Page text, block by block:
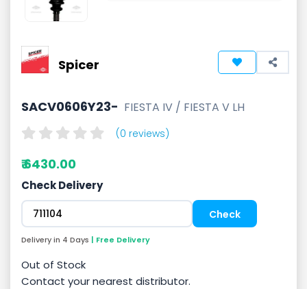
Spicer
SACV0606Y23- FIESTA IV / FIESTA V LH
(0 reviews)
₹ 6430.00
Check Delivery
Delivery in 4 Days | Free Delivery
Out of Stock
Contact your nearest distributor.